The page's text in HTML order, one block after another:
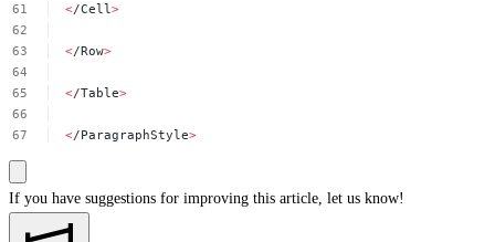
</Cell>
</Row>
</Table>
</ParagraphStyle>
If you have suggestions for improving this article, let us know!